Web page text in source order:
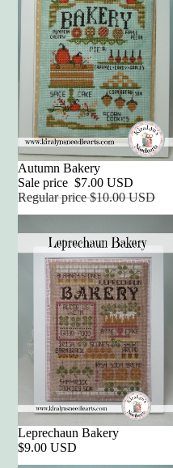
Sale
Autumn Bakery
Sale price $7.00 USD
Regular price$10.00 USD
Leprechaun Bakery
$9.00 USD